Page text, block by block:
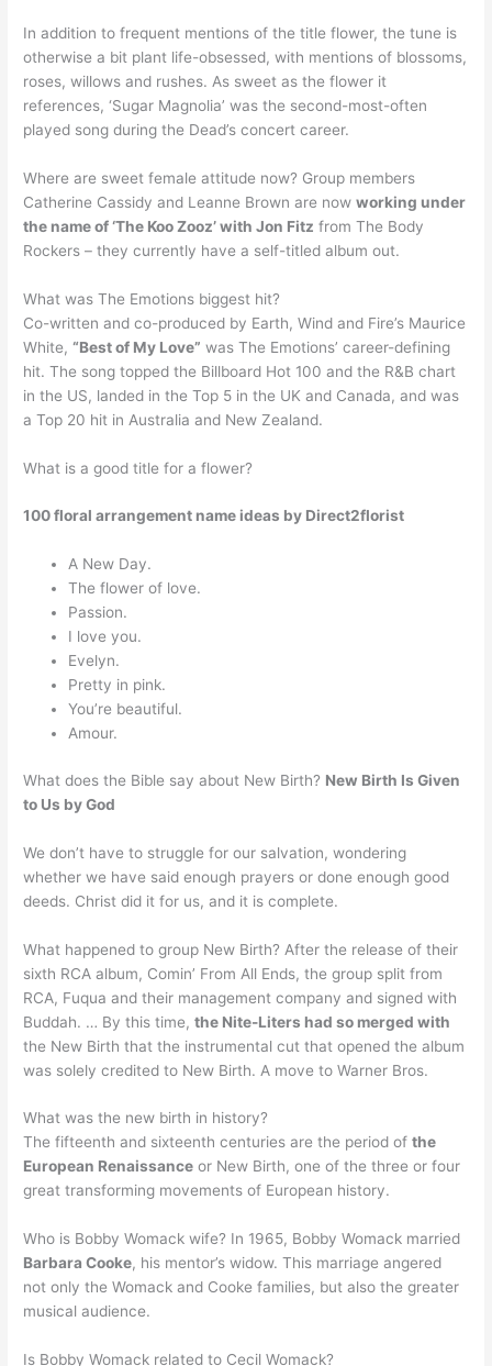
In addition to frequent mentions of the title flower, the tune is
otherwise a bit plant life-obsessed, with mentions of blossoms,
roses, willows and rushes. As sweet as the flower it
references, ‘Sugar Magnolia’ was the second-most-often
played song during the Dead’s concert career.
Where are sweet female attitude now? Group members
Catherine Cassidy and Leanne Brown are nowworking under
the name of ‘The Koo Zooz’ with Jon Fitz from The Body
Rockers – they currently have a self-titled album out.
What was The Emotions biggest hit?
Co-written and co-produced by Earth, Wind and Fire’s Maurice
White,“Best of My Love” was The Emotions’ career-defining
hit. The song topped the Billboard Hot 100 and the R&B chart
in the US, landed in the Top 5 in the UK and Canada, and was
a Top 20 hit in Australia and New Zealand.
What is a good title for a flower?
100 floral arrangement name ideas by Direct2florist
A New Day.
The flower of love.
Passion.
I love you.
Evelyn.
Pretty in pink.
You’re beautiful.
Amour.
What does the Bible say about New Birth? New Birth Is Given
to Us by God
We don’t have to struggle for our salvation, wondering
whether we have said enough prayers or done enough good
deeds. Christ did it for us, and it is complete.
What happened to group New Birth? After the release of their
sixth RCA album, Comin’ From All Ends, the group split from
RCA, Fuqua and their management company and signed with
Buddah. … By this time,the Nite-Liters had so merged with
the New Birth that the instrumental cut that opened the album
was solely credited to New Birth. A move to Warner Bros.
What was the new birth in history?
The fifteenth and sixteenth centuries are the period ofthe
European Renaissance or New Birth, one of the three or four
great transforming movements of European history.
Who is Bobby Womack wife? In 1965, Bobby Womack married
Barbara Cooke, his mentor’s widow. This marriage angered
not only the Womack and Cooke families, but also the greater
musical audience.
Is Bobby Womack related to Cecil Womack?